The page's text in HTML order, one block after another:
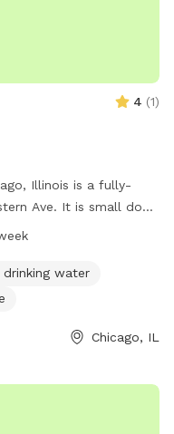
4 (1)
Illinois is a fully-
Ave. It is small dog
dog drinking water, a
visit
drinking water
Chicago, IL